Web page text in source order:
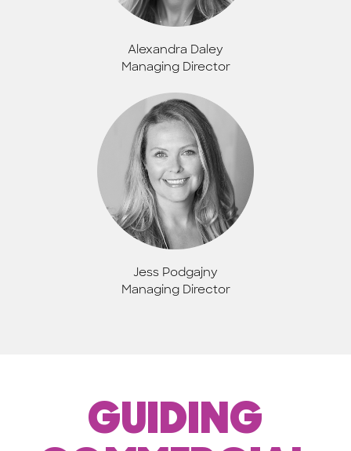
Alexandra Daley
Managing Director
Jess Podgajny
Managing Director
GUIDING